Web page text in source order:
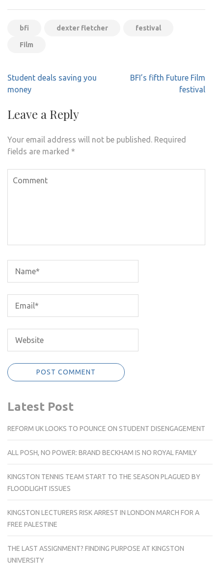
bfi dexter fletcher festival
Film
Post
navigation
Student deals saving you
money
BFI’s fifth Future Film
festival
Leave a Reply
Your email address will not be published. Required
fields are marked *
Latest Post
REFORM UK LOOKS TO POUNCE ON STUDENT DISENGAGEMENT
ALL POSH, NO POWER: BRAND BECKHAM IS NO ROYAL FAMILY
KINGSTON TENNIS TEAM START TO THE SEASON PLAGUED BY
FLOODLIGHT ISSUES
KINGSTON LECTURERS RISK ARREST IN LONDON MARCH FOR A
FREE PALESTINE
THE LAST ASSIGNMENT? FINDING PURPOSE AT KINGSTON
UNIVERSITY